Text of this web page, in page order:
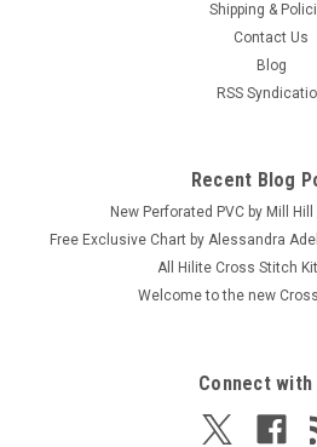
Mill Hill 2026 Spring
Craft: Counted Cross Stitch Title:
separately.) Please shop our store
Shipping &
Contact Us
Blog
RSS
Recent Blog
New Perforated PVC by Mill
Free Exclusive Chart by Alessandra
All Hilite Cross Stitch
Welcome to the new
Connect with